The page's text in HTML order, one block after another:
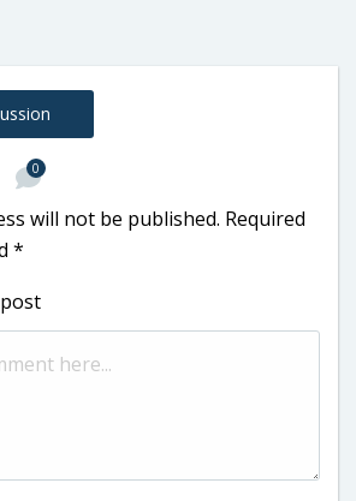
0
will not be published. Required
*